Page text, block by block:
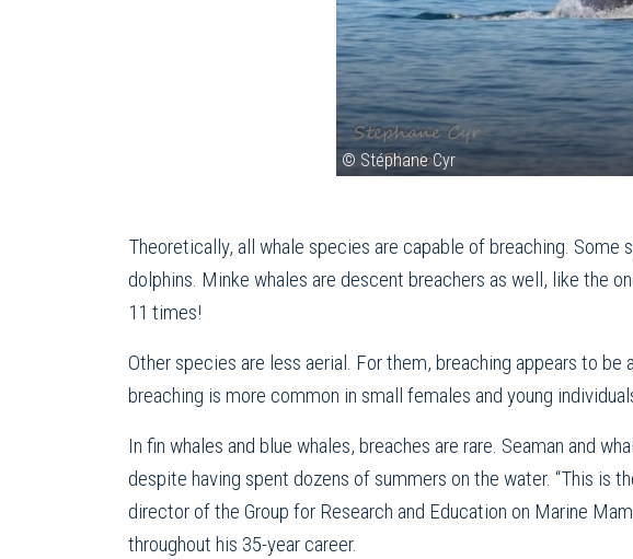
© Stéphane Cyr
Theoretically, all whale species are capable of breaching.
dolphins. Minke whales are descent breachers as well, like the
11 times!
Other species are less aerial. For them, breaching appears to
breaching is more common in small females and young
In fin whales and blue whales, breaches are rare. Seaman and
despite having spent dozens of summers on the water. “This is
director of the Group for Research and Education on Marine
throughout his 35-year career.